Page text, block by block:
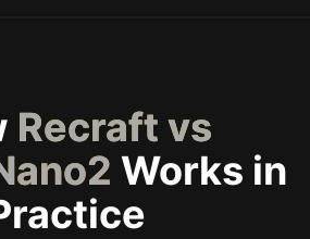
Recraft vs
Works in